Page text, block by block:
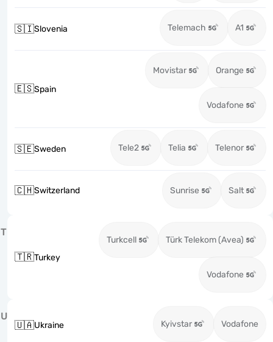
🇸🇮Slovenia Telemach A1
🇪🇸Spain
Movistar Orange
Vodafone
🇸🇪Sweden Tele2 Telia Telenor
🇨🇭Switzerland Sunrise Salt
T
🇹🇷Turkey
Turkcell Türk Telekom (Avea)
Vodafone
U
🇺🇦Ukraine Kyivstar Vodafone